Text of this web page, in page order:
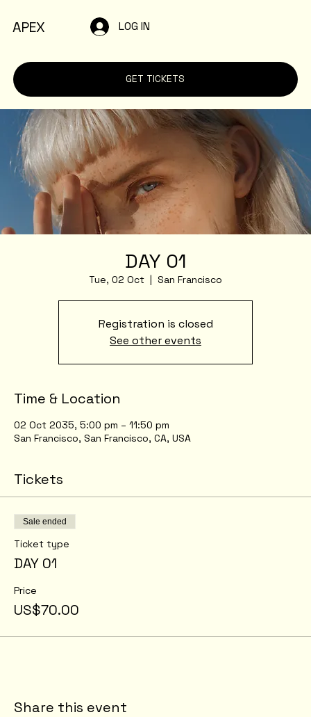
GET TICKETS
LOG IN
APEX
DAY 01
Tue, 02 Oct
  |
San Francisco
Registration is closed
See other events
Time & Location
02 Oct 2035, 5:00 pm – 11:50 pm
San Francisco, San Francisco, CA, USA
Tickets
Sale ended
Ticket type
DAY 01
Price
US$70.00
Share this event